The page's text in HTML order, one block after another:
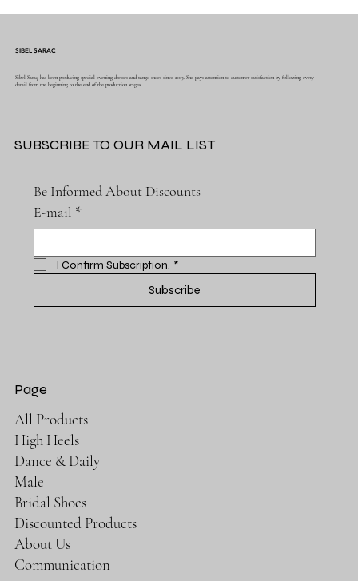
SIBEL SARAC
Sibel Saraç has been producing special evening dresses and tango shoes since 2015. She pays attention to customer satisfaction by following every
detail from the beginning to the end of the production stages.
SUBSCRIBE TO OUR MAIL LIST
Be Informed About Discounts
E-mail *
I Confirm Subscription. *
Subscribe
Page
All Products
High Heels
Dance & Daily
Male
Bridal Shoes
Discounted Products
About Us
Communication